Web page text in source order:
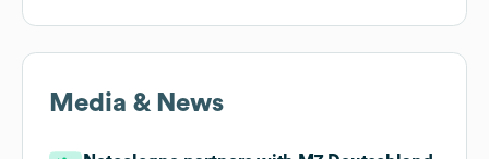
Media & News